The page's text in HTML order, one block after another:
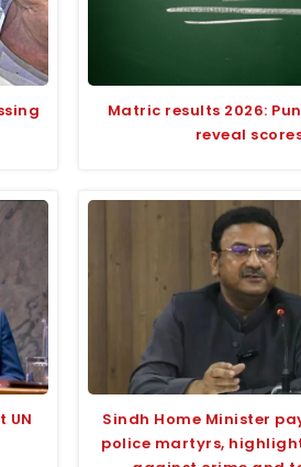
Matric results 2026:
reveal
UN
Sindh Home Minister
police martyrs,